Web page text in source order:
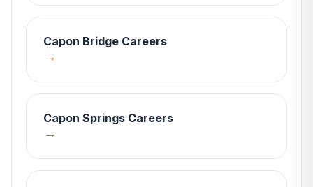
Capon Bridge Careers
→
Capon Springs Careers
→